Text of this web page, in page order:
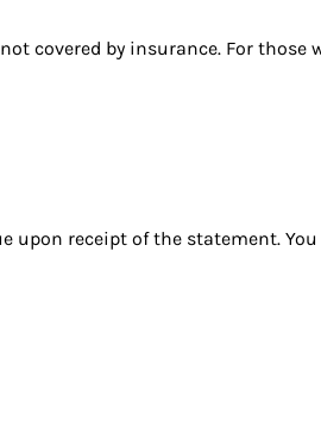
covered by insurance. For
upon receipt of the statement.